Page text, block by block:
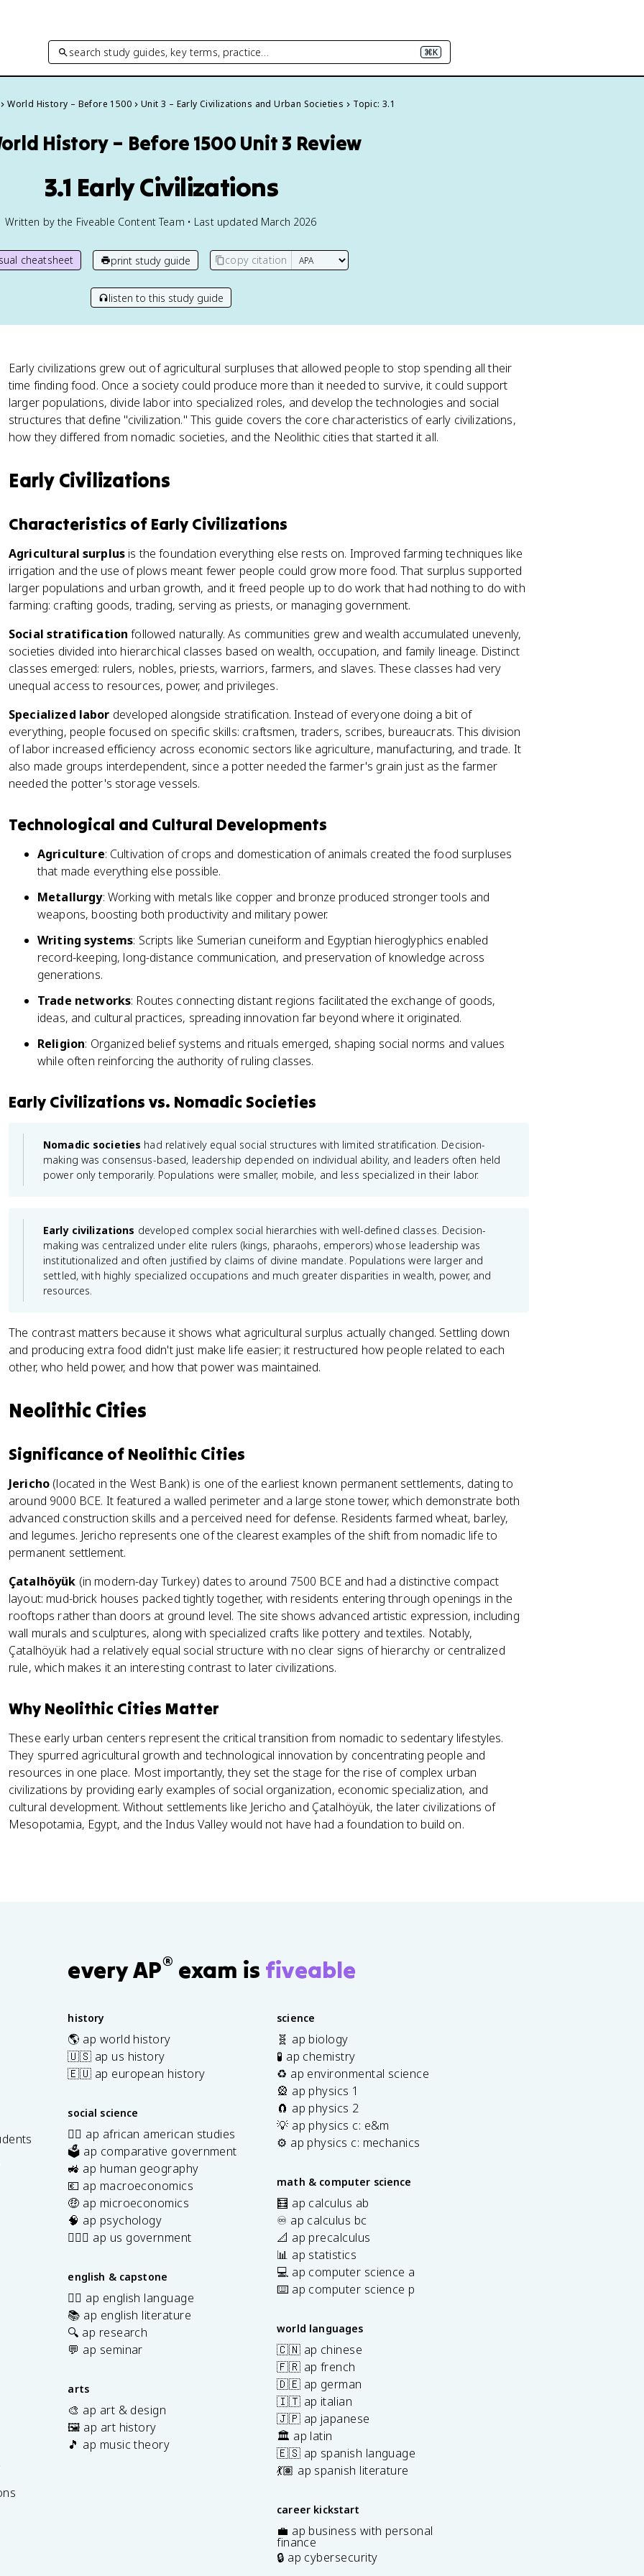
search study guides, key terms, practice… ⌘K
World History – Before 1500 Unit 3 – Early Civilizations and Urban Societies Topic: 3.1
History – Before 1500 Unit 3 Review
3.1 Early Civilizations
Written by the Fiveable Content Team • Last updated March 2026
cheatsheet print study guide copy citation
listen to this study guide
Early civilizations grew out of agricultural surpluses that allowed people to stop spending all their
time finding food. Once a society could produce more than it needed to survive, it could support
larger populations, divide labor into specialized roles, and develop the technologies and social
structures that define "civilization." This guide covers the core characteristics of early civilizations,
how they differed from nomadic societies, and the Neolithic cities that started it all.
Early Civilizations
Characteristics of Early Civilizations
Agricultural surplus is the foundation everything else rests on. Improved farming techniques like
irrigation and the use of plows meant fewer people could grow more food. That surplus supported
larger populations and urban growth, and it freed people up to do work that had nothing to do with
farming: crafting goods, trading, serving as priests, or managing government.
Social stratification followed naturally. As communities grew and wealth accumulated unevenly,
societies divided into hierarchical classes based on wealth, occupation, and family lineage. Distinct
classes emerged: rulers, nobles, priests, warriors, farmers, and slaves. These classes had very
unequal access to resources, power, and privileges.
Specialized labor developed alongside stratification. Instead of everyone doing a bit of
everything, people focused on specific skills: craftsmen, traders, scribes, bureaucrats. This division
of labor increased efficiency across economic sectors like agriculture, manufacturing, and trade. It
also made groups interdependent, since a potter needed the farmer's grain just as the farmer
needed the potter's storage vessels.
Technological and Cultural Developments
Agriculture: Cultivation of crops and domestication of animals created the food surpluses
that made everything else possible.
Metallurgy: Working with metals like copper and bronze produced stronger tools and
weapons, boosting both productivity and military power.
Writing systems: Scripts like Sumerian cuneiform and Egyptian hieroglyphics enabled
record-keeping, long-distance communication, and preservation of knowledge across
generations.
Trade networks: Routes connecting distant regions facilitated the exchange of goods,
ideas, and cultural practices, spreading innovation far beyond where it originated.
Religion: Organized belief systems and rituals emerged, shaping social norms and values
while often reinforcing the authority of ruling classes.
Early Civilizations vs. Nomadic Societies
Nomadic societies had relatively equal social structures with limited stratification. Decision-
making was consensus-based, leadership depended on individual ability, and leaders often held
power only temporarily. Populations were smaller, mobile, and less specialized in their labor.
Early civilizations developed complex social hierarchies with well-defined classes. Decision-
making was centralized under elite rulers (kings, pharaohs, emperors) whose leadership was
institutionalized and often justified by claims of divine mandate. Populations were larger and
settled, with highly specialized occupations and much greater disparities in wealth, power, and
resources.
The contrast matters because it shows what agricultural surplus actually changed. Settling down
and producing extra food didn't just make life easier; it restructured how people related to each
other, who held power, and how that power was maintained.
Neolithic Cities
Significance of Neolithic Cities
Jericho (located in the West Bank) is one of the earliest known permanent settlements, dating to
around 9000 BCE. It featured a walled perimeter and a large stone tower, which demonstrate both
advanced construction skills and a perceived need for defense. Residents farmed wheat, barley,
and legumes. Jericho represents one of the clearest examples of the shift from nomadic life to
permanent settlement.
Çatalhöyük (in modern-day Turkey) dates to around 7500 BCE and had a distinctive compact
layout: mud-brick houses packed tightly together, with residents entering through openings in the
rooftops rather than doors at ground level. The site shows advanced artistic expression, including
wall murals and sculptures, along with specialized crafts like pottery and textiles. Notably,
Çatalhöyük had a relatively equal social structure with no clear signs of hierarchy or centralized
rule, which makes it an interesting contrast to later civilizations.
Why Neolithic Cities Matter
These early urban centers represent the critical transition from nomadic to sedentary lifestyles.
They spurred agricultural growth and technological innovation by concentrating people and
resources in one place. Most importantly, they set the stage for the rise of complex urban
civilizations by providing early examples of social organization, economic specialization, and
cultural development. Without settlements like Jericho and Çatalhöyük, the later civilizations of
Mesopotamia, Egypt, and the Indus Valley would not have had a foundation to build on.
every AP® exam is fiveable
history
🌎 ap world history
🇺🇸 ap us history
🇪🇺 ap european history
social science
✊🏿 ap african american studies
🗳️ ap comparative government
🚜 ap human geography
💶 ap macroeconomics
🤑 ap microeconomics
🧠 ap psychology
👩🏾‍⚖️ ap us government
english & capstone
✍🏽 ap english language
📚 ap english literature
🔍 ap research
💬 ap seminar
arts
🎨 ap art & design
🖼️ ap art history
🎵 ap music theory
science
🧬 ap biology
🧪 ap chemistry
♻️ ap environmental science
🎡 ap physics 1
🧲 ap physics 2
💡 ap physics c: e&m
⚙️ ap physics c: mechanics
math & computer science
🧮 ap calculus ab
♾️ ap calculus bc
📐 ap precalculus
📊 ap statistics
💻 ap computer science a
⌨️ ap computer science p
world languages
🇨🇳 ap chinese
🇫🇷 ap french
🇩🇪 ap german
🇮🇹 ap italian
🇯🇵 ap japanese
🏛️ ap latin
🇪🇸 ap spanish language
💃🏽 ap spanish literature
career kickstart
💼 ap business with personal
finance
🔒 ap cybersecurity